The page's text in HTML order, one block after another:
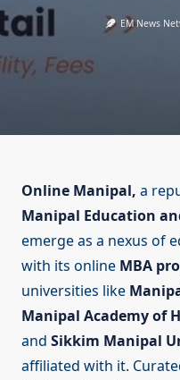
EM News
Online Manipal, a
Manipal Education
emerge as a nexus of
with its online MBA
universities like
Manipal Academy of
and Sikkim Manipal
affiliated with it.